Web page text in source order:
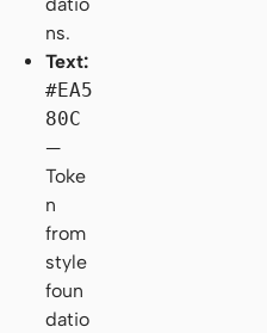
ns.
Text:
#EA5
80C
—
Toke
n
from
style
foun
datio